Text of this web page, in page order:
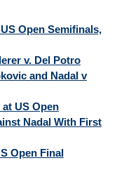
Open Semifinals,
v. Del Potro
and Nadal v
US Open
Nadal With First
Open Final